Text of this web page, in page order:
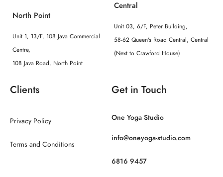
North Point
Unit 1, 13/F, 108 Java Commercial
Centre,
108 Java Road, North Point
Central
Unit 03, 6/F, Peter Building,
58-62 Queen's Road Central, Central
(Next to Crawford House)
Clients
Privacy Policy
Terms and Conditions
Get in Touch
One Yoga Studio
info@oneyoga-studio.com
6816 9457